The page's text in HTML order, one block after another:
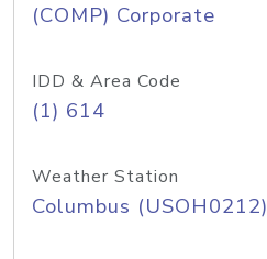
(COMP) Corporate
IDD & Area Code
(1) 614
Weather Station
Columbus (USOH0212)